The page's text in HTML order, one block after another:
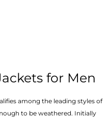
for Men
among the leading styles of
to be weathered. Initially